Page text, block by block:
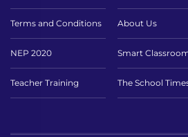
Terms and Conditions About Us
NEP 2020 Smart
Teacher Training The School